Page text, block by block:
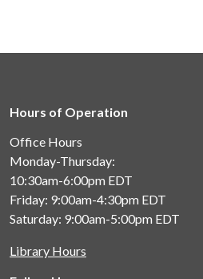
Hours of Operation
Office Hours
Monday-Thursday:
10:30am-6:00pm EDT
Friday: 9:00am-4:30pm EDT
Saturday: 9:00am-5:00pm EDT
Library Hours